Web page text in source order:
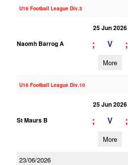
U16 Football League Div.3
25 Jun 2026
Naomh Barrog A
; V ;
More
U16 Football League Div.10
25 Jun 2026
St Maurs B
; V ;
More
23/06/2026